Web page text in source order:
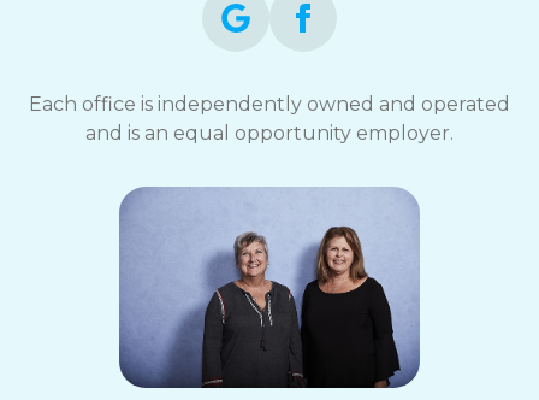
Each office is independently owned and operated
and is an equal opportunity employer.